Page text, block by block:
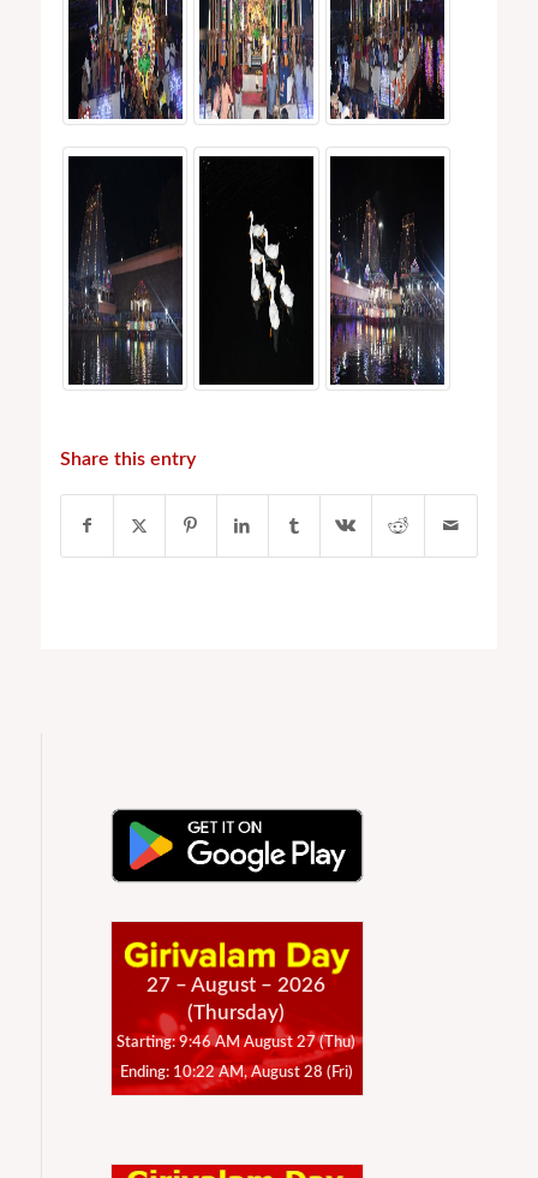
Share this entry
27 – August – 2026
(Thursday)
Starting: 9:46 AM August 27 (Thu)
Ending: 10:22 AM, August 28 (Fri)